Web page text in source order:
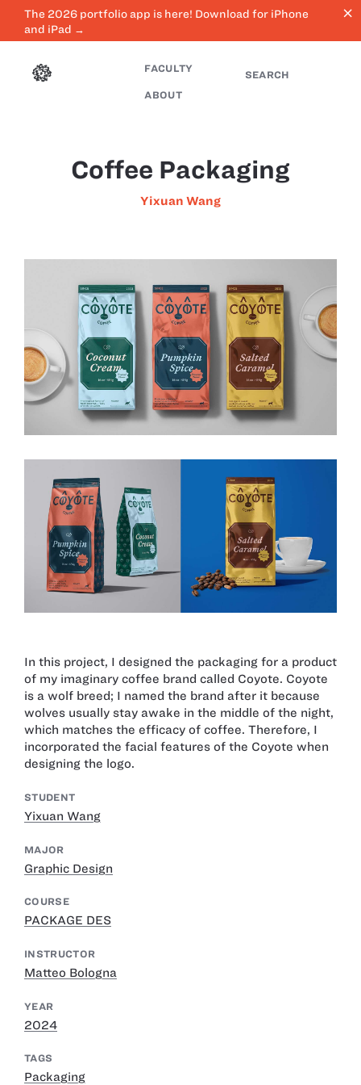
The 2026 portfolio app is here! Download for iPhone
and iPad →
close
FACULTY
ABOUT
SEARCH
Coffee Packaging
Yixuan Wang
In this project, I designed the packaging for a product
of my imaginary coffee brand called Coyote. Coyote
is a wolf breed; I named the brand after it because
wolves usually stay awake in the middle of the night,
which matches the efficacy of coffee. Therefore, I
incorporated the facial features of the Coyote when
designing the logo.
STUDENT
Yixuan Wang
MAJOR
Graphic Design
COURSE
PACKAGE DES
INSTRUCTOR
Matteo Bologna
YEAR
2024
TAGS
Packaging